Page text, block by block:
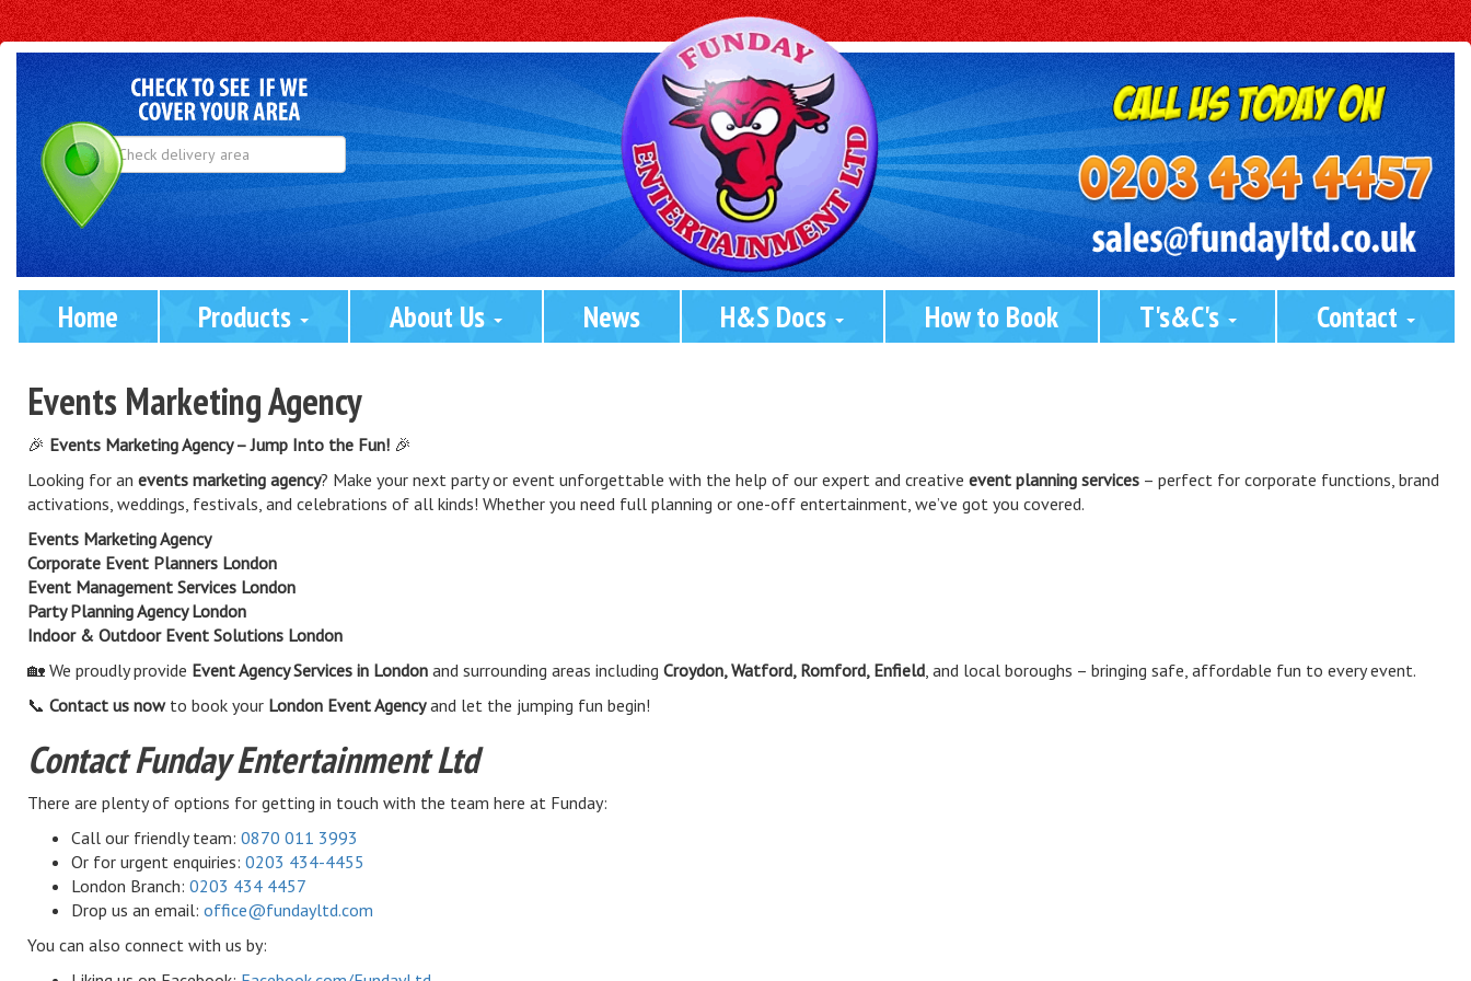
Select
Delivery
Area:
Home Products About Us News H&S Docs How to Book T's&C's Contact
Events Marketing Agency
🎉 Events Marketing Agency – Jump Into the Fun! 🎉
Looking for an events marketing agency? Make your next party or event unforgettable with the help of our expert and creative event planning services – perfect for corporate functions, brand
activations, weddings, festivals, and celebrations of all kinds! Whether you need full planning or one-off entertainment, we’ve got you covered.
Events Marketing Agency
Corporate Event Planners London
Event Management Services London
Party Planning Agency London
Indoor & Outdoor Event Solutions London
🏡 We proudly provide Event Agency Services in London and surrounding areas including Croydon, Watford, Romford, Enfield, and local boroughs – bringing safe, affordable fun to every event.
📞 Contact us nowto book your London Event Agencyand let the jumping fun begin!
Contact Funday Entertainment Ltd
There are plenty of options for getting in touch with the team here at Funday:
Call our friendly team: 0870 011 3993
Or for urgent enquiries: 0203 434-4455
London Branch: 0203 434 4457
Drop us an email: office@fundayltd.com
You can also connect with us by: